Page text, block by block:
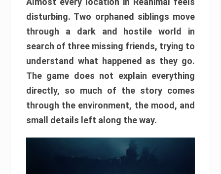
disturbing. Two orphaned siblings move
through a dark and hostile world in
search of three missing friends, trying to
understand what happened as they go.
The game does not explain everything
directly, so much of the story comes
through the environment, the mood, and
small details left along the way.